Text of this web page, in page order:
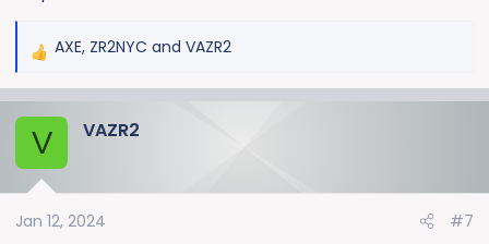
R
c
n
AXE, ZR2NYC and VAZR2
V VAZR2
Jan 12, 2024 #7